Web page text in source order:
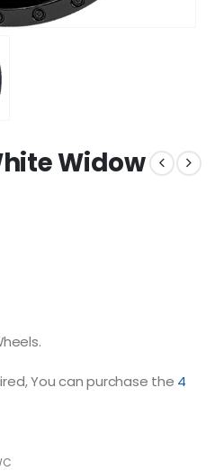
Widow
You can purchase the 4